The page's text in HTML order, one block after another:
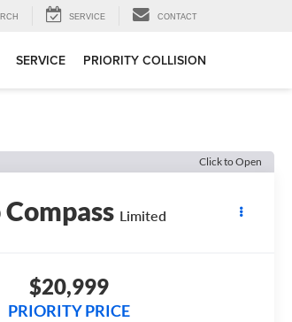
SERVICE CONTACT
SERVICE PRIORITY COLLISION
Click to Open
Compass Limited
$20,999
PRIORITY PRICE